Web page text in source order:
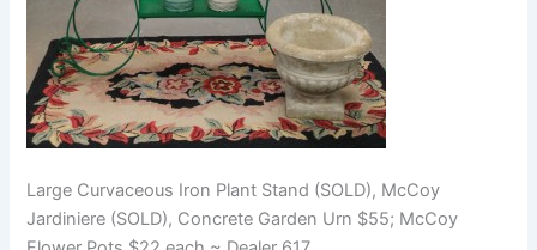
Large Curvaceous Iron Plant Stand (SOLD), McCoy
Jardiniere (SOLD), Concrete Garden Urn $55; McCoy